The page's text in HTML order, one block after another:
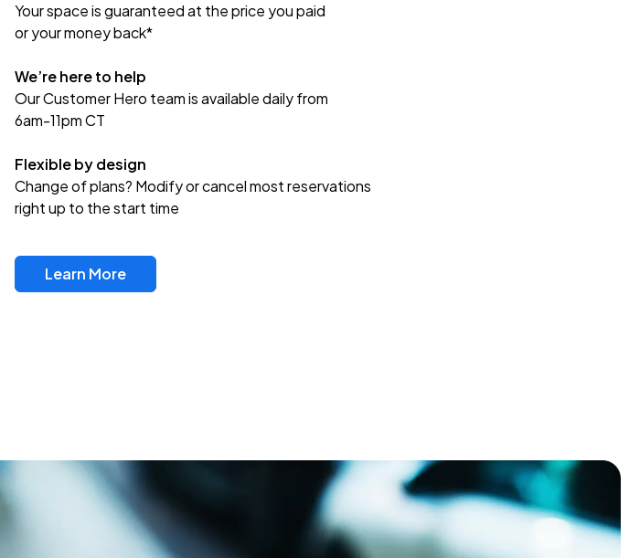
Your space is guaranteed at the price you paid
or your money back*
We’re here to help
Our Customer Hero team is available daily from
6am-11pm CT
Flexible by design
Change of plans? Modify or cancel most reservations
right up to the start time
Learn More